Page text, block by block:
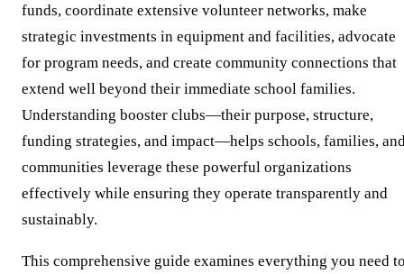
funds, coordinate extensive volunteer networks, make
strategic investments in equipment and facilities, advocate
for program needs, and create community connections that
extend well beyond their immediate school families.
Understanding booster clubs—their purpose, structure,
funding strategies, and impact—helps schools, families,
communities leverage these powerful organizations
effectively while ensuring they operate transparently and
sustainably.
This comprehensive guide examines everything you need